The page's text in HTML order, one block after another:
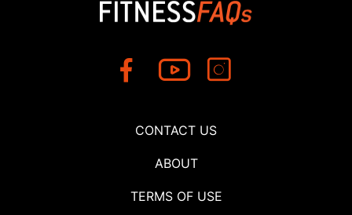
CONTACT US
ABOUT
TERMS OF USE